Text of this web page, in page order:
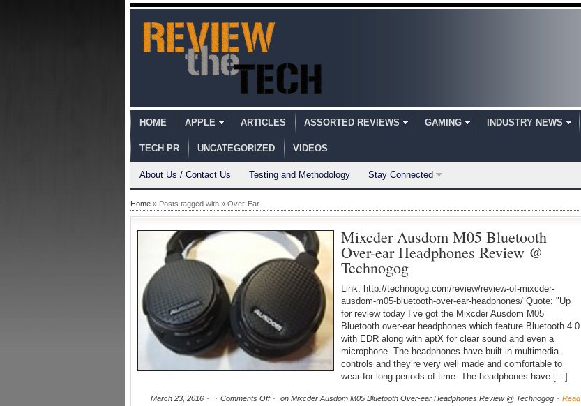
HOME APPLE ARTICLES ASSORTED REVIEWS GAMING INDUSTRY NEWS
TECH PR UNCATEGORIZED VIDEOS
About Us / Contact Us Testing and Methodology Stay Connected
Home » Posts tagged with » Over-Ear
Mixcder Ausdom M05 Bluetooth
Over-ear Headphones Review @
Technogog
Link: http://technogog.com/review/review-of-mixcder-
ausdom-m05-bluetooth-over-ear-headphones/ Quote: "Up
for review today I’ve got the Mixcder Ausdom M05
Bluetooth over-ear headphones which feature Bluetooth 4.0
with EDR along with aptX for clear sound and even a
microphone. The headphones have built-in multimedia
controls and they’re very well made and comfortable to
wear for long periods of time. The headphones have […]
March 23, 2016 Comments Off on Mixcder Ausdom M05 Bluetooth Over-ear Headphones Review @ Technogog
Read